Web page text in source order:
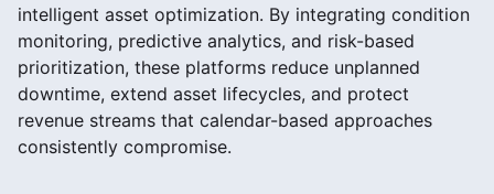
intelligent asset optimization. By integrating condition
monitoring, predictive analytics, and risk-based
prioritization, these platforms reduce unplanned
downtime, extend asset lifecycles, and protect
revenue streams that calendar-based approaches
consistently compromise.